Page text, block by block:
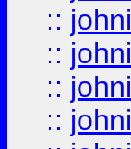
::
::
::
::